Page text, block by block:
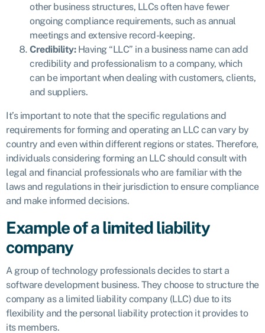
other business structures, LLCs often have fewer
ongoing compliance requirements, such as annual
meetings and extensive record-keeping.
Credibility:Having “LLC” in a business name can add
credibility and professionalism to a company, which
can be important when dealing with customers, clients,
and suppliers.
It’s important to note that the specific regulations and
requirements for forming and operating an LLC can vary by
country and even within different regions or states. Therefore,
individuals considering forming an LLC should consult with
legal and financial professionals who are familiar with the
laws and regulations in their jurisdiction to ensure compliance
and make informed decisions.
Example of a limited liability
company
A group of technology professionals decides to start a
software development business. They choose to structure the
company as a limited liability company (LLC) due to its
flexibility and the personal liability protection it provides to
its members.